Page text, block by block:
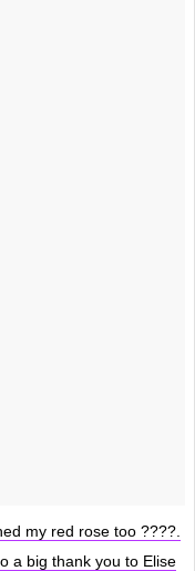
my red rose too ????.
a big thank you to Elise